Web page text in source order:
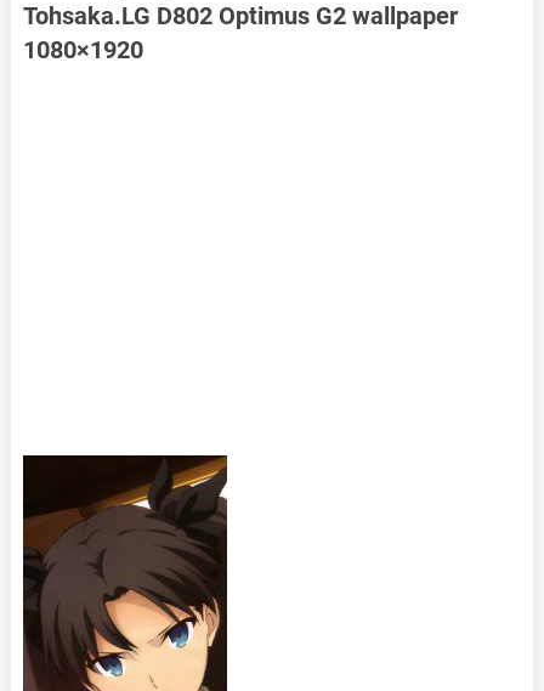
Tohsaka.LG D802 Optimus G2 wallpaper
1080×1920